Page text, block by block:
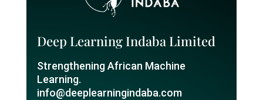
Deep Learning Indaba Limited
Strengthening African Machine
Learning.
info@deeplearningindaba.com